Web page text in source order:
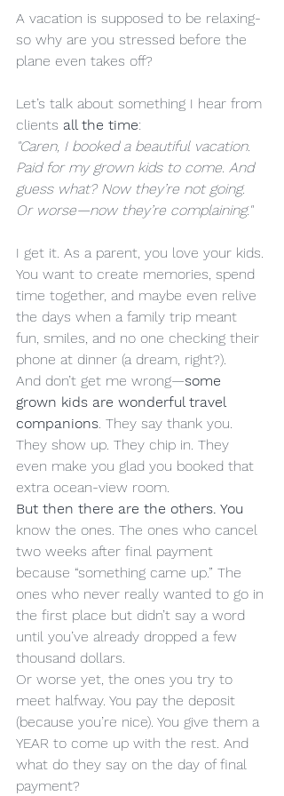
A vacation is supposed to be relaxing-
so why are you stressed before the
plane even takes off?
Let’s talk about something I hear from
clients all the time:
"Caren, I booked a beautiful vacation.
Paid for my grown kids to come. And
guess what? Now they’re not going.
Or worse—now they’re complaining."
I get it. As a parent, you love your kids.
You want to create memories, spend
time together, and maybe even relive
the days when a family trip meant
fun, smiles, and no one checking their
phone at dinner (a dream, right?).
And don’t get me wrong—some
grown kids are wonderful travel
companions. They say thank you.
They show up. They chip in. They
even make you glad you booked that
extra ocean-view room.
But then there are the others. You
know the ones. The ones who cancel
two weeks after final payment
because “something came up.” The
ones who never really wanted to go in
the first place but didn’t say a word
until you’ve already dropped a few
thousand dollars.
Or worse yet, the ones you try to
meet halfway. You pay the deposit
(because you’re nice). You give them a
YEAR to come up with the rest. And
what do they say on the day of final
payment?